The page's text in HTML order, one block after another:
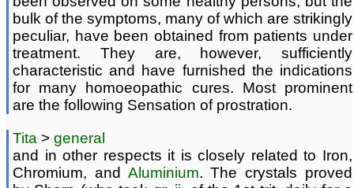
bulk of the symptoms, many of which are strikingly
peculiar, have been obtained from patients under
treatment. They are, however, sufficiently
characteristic and have furnished the indications
for many homoeopathic cures. Most prominent
are the following Sensation of prostration.
Tita > general
and in other respects it is closely related to Iron,
Chromium, and Aluminium. The crystals proved